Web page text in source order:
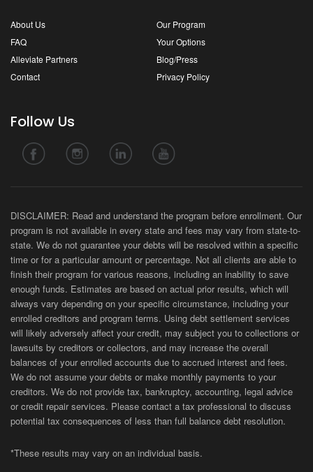
About Us
Our Program
FAQ
Your Options
Alleviate Partners
Blog/Press
Contact
Privacy Policy
Follow Us
DISCLAIMER: Read and understand the program before enrollment. Our
program is not available in every state and fees may vary from state-to-
state. We do not guarantee your debts will be resolved within a specific
time or for a particular amount or percentage. Not all clients are able to
finish their program for various reasons, including an inability to save
enough funds. Estimates are based on actual prior results, which will
always vary depending on your specific circumstance, including your
enrolled creditors and program terms. Using debt settlement services
will likely adversely affect your credit, may subject you to collections or
lawsuits by creditors or collectors, and may increase the overall
balances of your enrolled accounts due to accrued interest and fees.
We do not assume your debts or make monthly payments to your
creditors. We do not provide tax, bankruptcy, accounting, legal advice
or credit repair services. Please contact a tax professional to discuss
potential tax consequences of less than full balance debt resolution.
*These results may vary on an individual basis.